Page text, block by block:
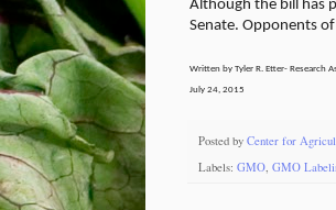
Although the bill has
Senate. Opponents
Written by Tyler R. Etter- Research
July 24, 2015
Posted by Center for
Labels: GMO, GMO